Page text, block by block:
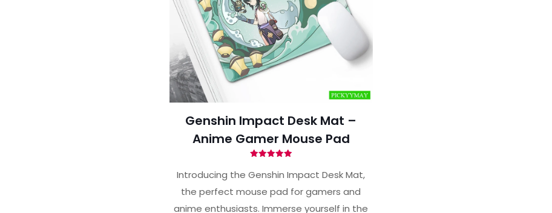
Genshin Impact Desk Mat –
Anime Gamer Mouse Pad
5.00
out of 5
Introducing the Genshin Impact Desk Mat,
the perfect mouse pad for gamers and
anime enthusiasts. Immerse yourself in the